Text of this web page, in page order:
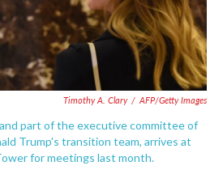
Timothy A. Clary / AFP/Getty Images
part of the executive committee of
Trump's transition team, arrives at
for meetings last month.